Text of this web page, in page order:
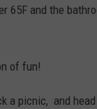
65F and the
of fun!
a picnic, and